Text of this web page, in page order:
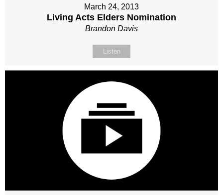
March 24, 2013
Living Acts Elders Nomination
Brandon Davis
Listen